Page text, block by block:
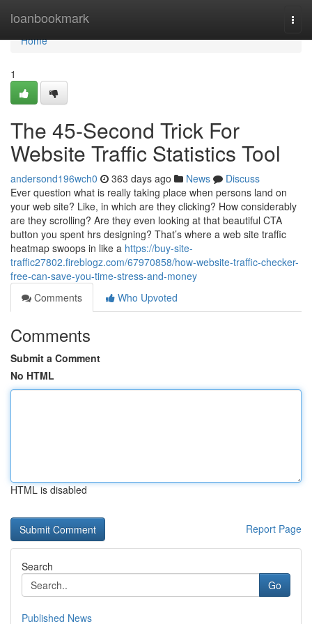
loanbookmark
Home
Home
1
The 45-Second Trick For
Website Traffic Statistics Tool
andersond196wch0 363 days ago News
Discuss
Ever question what is really taking place when persons land on
your web site? Like, in which are they clicking? How considerably
are they scrolling? Are they even looking at that beautiful CTA
button you spent hrs designing? That’s where a web site traffic
heatmap swoops in like a https://buy-site-
traffic27802.fireblogz.com/67970858/how-website-traffic-checker-
free-can-save-you-time-stress-and-money
Comments
Who Upvoted
Comments
Submit a Comment
No HTML
HTML is disabled
Report Page
Search
Go
Published News